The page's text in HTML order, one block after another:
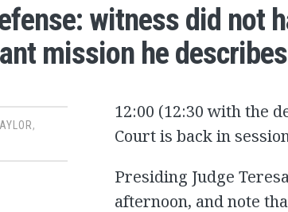
witness did not
mission he describes
,
12:00 (12:30 with the
Court is back in
Presiding Judge
afternoon, and note